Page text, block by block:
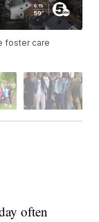
foster care
often